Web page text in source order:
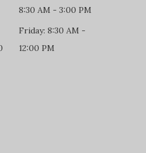
8:30 AM - 3:00 PM
Friday: 8:30 AM -
12:00 PM